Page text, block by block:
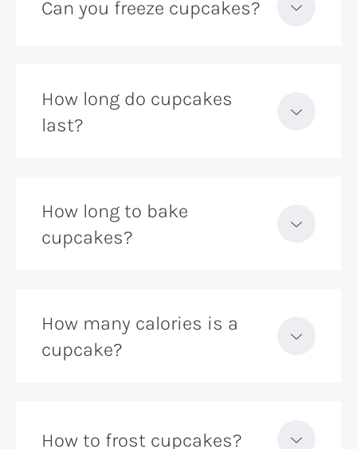
Can you freeze cupcakes?
How long do cupcakes
last?
How long to bake
cupcakes?
How many calories is a
cupcake?
How to frost cupcakes?